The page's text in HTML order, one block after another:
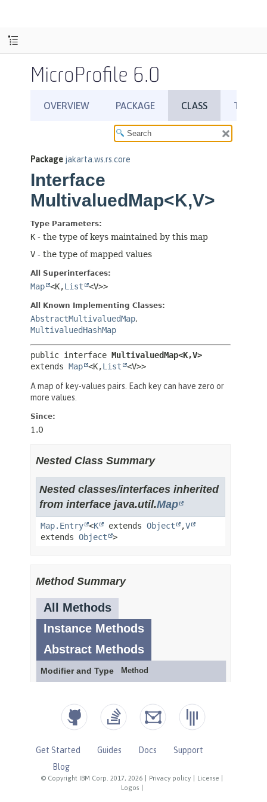
MicroProfile 6.0
© Copyright IBM Corp. 2017, 2026 Privacy policy License
Logos
Get Started Guides Docs
Support
Blog